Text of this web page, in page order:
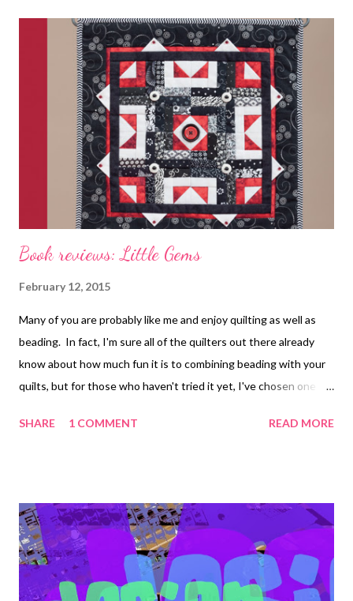
Book reviews: Little Gems
February 12, 2015
Many of you are probably like me and enjoy quilting as well as
beading. In fact, I'm sure all of the quilters out there already
know about how much fun it is to combining beading with your
quilts, but for those who haven't tried it yet, I've chosen one of
would lend itself well to the addition of beads. Little Gems: 15
make them entirely from scraps if you'd like. Even the backing
fabrics (14 x 14) could be pieced together from scraps. Little
Gems is a great way to learn paper-piecing, if you've ever
wanted to try it. There are scale patterns for you to use as
SHARE 1 COMMENT READ MORE